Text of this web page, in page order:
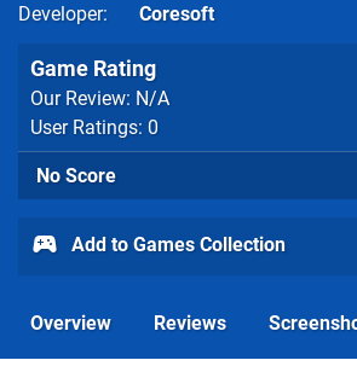
Developer
Coresoft
Game Rating
Our Review: N/A
User Ratings: 0
No Score
Add to Games Collection
Overview Reviews